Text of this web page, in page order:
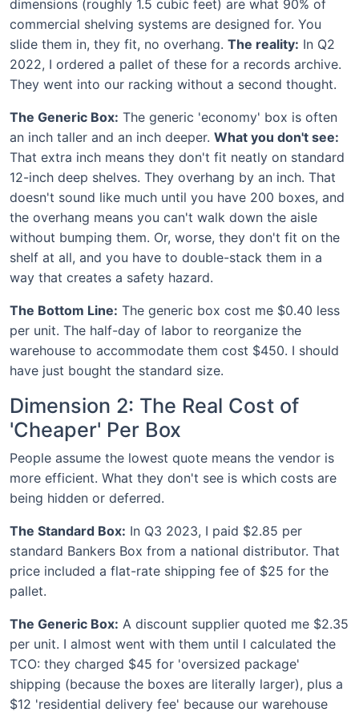
dimensions (roughly 1.5 cubic feet) are what 90% of
commercial shelving systems are designed for. You
slide them in, they fit, no overhang. The reality: In Q2
2022, I ordered a pallet of these for a records archive.
They went into our racking without a second thought.
The Generic Box: The generic 'economy' box is often
an inch taller and an inch deeper. What you don't see:
That extra inch means they don't fit neatly on standard
12-inch deep shelves. They overhang by an inch. That
doesn't sound like much until you have 200 boxes, and
the overhang means you can't walk down the aisle
without bumping them. Or, worse, they don't fit on the
shelf at all, and you have to double-stack them in a
way that creates a safety hazard.
The Bottom Line: The generic box cost me $0.40 less
per unit. The half-day of labor to reorganize the
warehouse to accommodate them cost $450. I should
have just bought the standard size.
Dimension 2: The Real Cost of
'Cheaper' Per Box
People assume the lowest quote means the vendor is
more efficient. What they don't see is which costs are
being hidden or deferred.
The Standard Box: In Q3 2023, I paid $2.85 per
standard Bankers Box from a national distributor. That
price included a flat-rate shipping fee of $25 for the
pallet.
The Generic Box: A discount supplier quoted me $2.35
per unit. I almost went with them until I calculated the
TCO: they charged $45 for 'oversized package'
shipping (because the boxes are literally larger), plus a
$12 'residential delivery fee' because our warehouse